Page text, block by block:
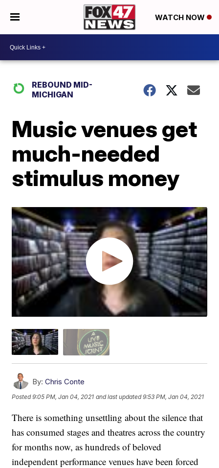
WATCH NOW
REBOUND MID-
MICHIGAN
Music venues get
much-needed
stimulus money
By: Chris Conte
Posted9:05 PM, Jan 04, 2021 and last updated 9:53 PM, Jan 04, 2021
There is something unsettling about the silence that
has consumed stages and theatres across the country
for months now, as hundreds of beloved
independent performance venues have been forced